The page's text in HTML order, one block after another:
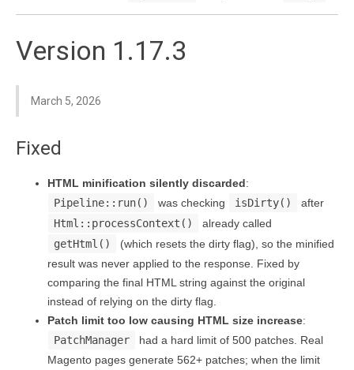
Version 1.17.3
March 5, 2026
Fixed
HTML minification silently discarded:
Pipeline::run()
was checking isDirty()
after
Html::processContext()
already called
getHtml()
(which resets the dirty flag), so the minified
result was never applied to the response. Fixed by
comparing the final HTML string against the original
instead of relying on the dirty flag.
Patch limit too low causing HTML size increase:
PatchManager
had a hard limit of 500 patches. Real
Magento pages generate 562+ patches; when the limit